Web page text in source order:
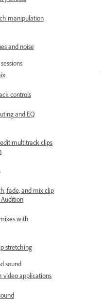
manipulation
and noise
controls
and EQ
multitrack clips
fade, and mix clip
with
stretching
sound
video applications